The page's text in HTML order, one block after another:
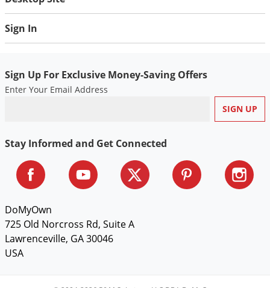
Sign In
Sign Up For Exclusive Money-Saving Offers
Enter Your Email Address
Stay Informed and Get Connected
DoMyOwn
725 Old Norcross Rd, Suite A
Lawrenceville, GA 30046
USA
Wasps & Hornets
Weevils
Yellow Jackets